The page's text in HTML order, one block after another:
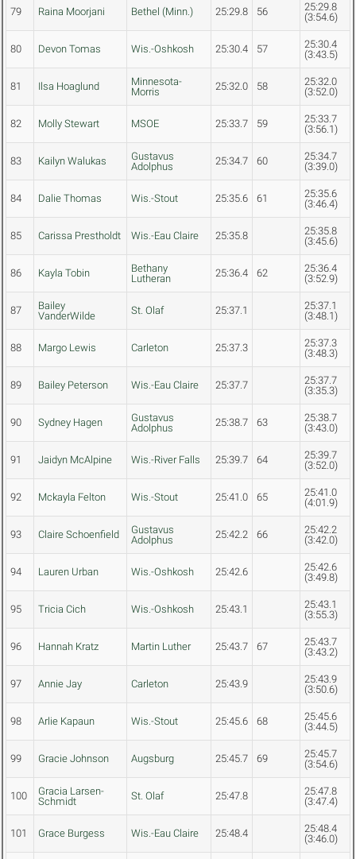
79 Raina Moorjani Bethel (Minn.) 25:29.8 56
25:29.8
(3:54.6)
80 Devon Tomas Wis.-Oshkosh 25:30.4 57
25:30.4
(3:43.5)
81 Ilsa Hoaglund
Minnesota-
Morris
25:32.0 58
25:32.0
(3:52.0)
82 Molly Stewart MSOE 25:33.7 59
25:33.7
(3:56.1)
83 Kailyn Walukas
Gustavus
Adolphus
25:34.7 60
25:34.7
(3:39.0)
84 Dalie Thomas Wis.-Stout 25:35.6 61
25:35.6
(3:46.4)
85 Carissa Prestholdt Wis.-Eau Claire 25:35.8
25:35.8
(3:45.6)
86 Kayla Tobin
Bethany
Lutheran
25:36.4 62
25:36.4
(3:52.9)
87
Bailey
VanderWilde
St. Olaf 25:37.1
25:37.1
(3:48.1)
88 Margo Lewis Carleton 25:37.3
25:37.3
(3:48.3)
89 Bailey Peterson Wis.-Eau Claire 25:37.7
25:37.7
(3:35.3)
90 Sydney Hagen
Gustavus
Adolphus
25:38.7 63
25:38.7
(3:43.0)
91 Jaidyn McAlpine Wis.-River Falls 25:39.7 64
25:39.7
(3:52.0)
92 Mckayla Felton Wis.-Stout 25:41.0 65
25:41.0
(4:01.9)
93 Claire Schoenfield
Gustavus
Adolphus
25:42.2 66
25:42.2
(3:42.0)
94 Lauren Urban Wis.-Oshkosh 25:42.6
25:42.6
(3:49.8)
95 Tricia Cich Wis.-Oshkosh 25:43.1
25:43.1
(3:55.3)
96 Hannah Kratz Martin Luther 25:43.7 67
25:43.7
(3:43.2)
97 Annie Jay Carleton 25:43.9
25:43.9
(3:50.6)
98 Arlie Kapaun Wis.-Stout 25:45.6 68
25:45.6
(3:44.5)
99 Gracie Johnson Augsburg 25:45.7 69
25:45.7
(3:54.6)
100
Gracia Larsen-
Schmidt
St. Olaf 25:47.8
25:47.8
(3:47.4)
101 Grace Burgess Wis.-Eau Claire 25:48.4
25:48.4
(3:46.0)